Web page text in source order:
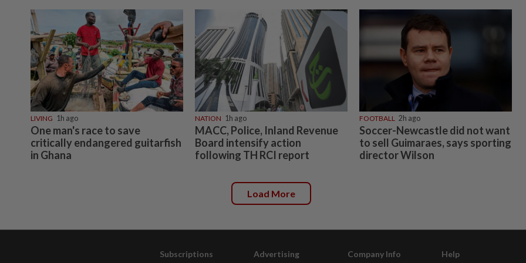
LIVING 1h ago
One man's race to save
critically endangered guitarfish
in Ghana
NATION 1h ago
MACC, Police, Inland Revenue
Board intensify action
following TH RCI report
FOOTBALL 2h ago
Soccer-Newcastle did not want
to sell Guimaraes, says sporting
director Wilson
Load More
Subscriptions Advertising Company Info Help